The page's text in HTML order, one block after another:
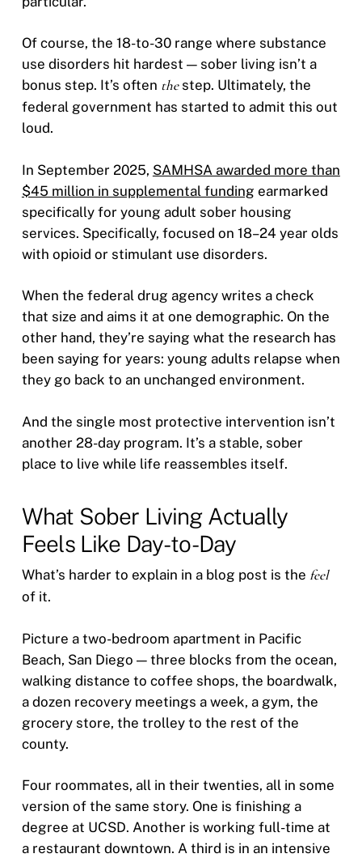
Of course, the 18-to-30 range where substance
use disorders hit hardest — sober living isn’t a
bonus step. It’s often thestep. Ultimately, the
federal government has started to admit this out
loud.
In September 2025, SAMHSA awarded more than
$45 million in supplemental funding earmarked
specifically for young adult sober housing
services. Specifically, focused on 18–24 year olds
with opioid or stimulant use disorders.
When the federal drug agency writes a check
that size and aims it at one demographic. On the
other hand, they’re saying what the research has
been saying for years: young adults relapse when
they go back to an unchanged environment.
And the single most protective intervention isn’t
another 28-day program. It’s a stable, sober
place to live while life reassembles itself.
What Sober Living Actually
Feels Like Day-to-Day
What’s harder to explain in a blog post is the feel
of it.
Picture a two-bedroom apartment in Pacific
Beach, San Diego — three blocks from the ocean,
walking distance to coffee shops, the boardwalk,
a dozen recovery meetings a week, a gym, the
grocery store, the trolley to the rest of the
county.
Four roommates, all in their twenties, all in some
version of the same story. One is finishing a
degree at UCSD. Another is working full-time at
a restaurant downtown. A third is in an intensive